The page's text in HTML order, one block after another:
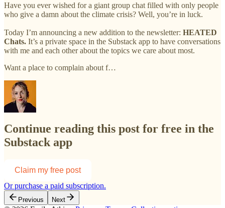
Have you ever wished for a giant group chat filled with only people
who give a damn about the climate crisis? Well, you’re in luck.
Today I’m announcing a new addition to the newsletter: HEATED
Chats. It’s a private space in the Substack app to have conversations
with me and each other about the topics we care about most.
Want a place to complain about f…
Continue reading this post for free in the
Substack app
Claim my free post
Or purchase a paid subscription.
Previous Next